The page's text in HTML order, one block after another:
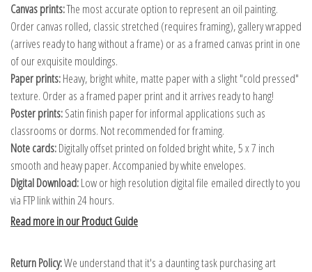
Canvas prints:The most accurate option to represent an oil painting.
Order canvas rolled, classic stretched (requires framing), gallery wrapped
(arrives ready to hang without a frame) or as a framed canvas print in one
of our exquisite mouldings.
Paper prints:Heavy, bright white, matte paper with a slight "cold pressed"
texture. Order as a framed paper print and it arrives ready to hang!
Poster prints:Satin finish paper for informal applications such as
classrooms or dorms. Not recommended for framing.
Note cards:Digitally offset printed on folded bright white, 5 x 7 inch
smooth and heavy paper. Accompanied by white envelopes.
Digital Download:Low or high resolution digital file emailed directly to you
via FTP link within 24 hours.
Read more in our Product Guide
Return Policy:We understand that it's a daunting task purchasing art